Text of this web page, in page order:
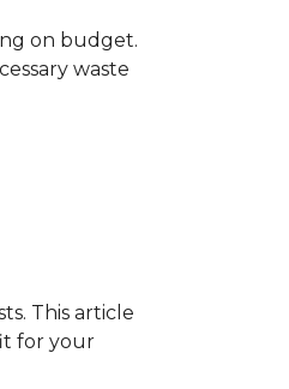
on budget.
waste
This article
for your